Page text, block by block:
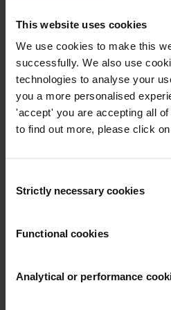
This website uses cookies
We use cookies to make this
successfully. We also use
technologies to analyse your
you a more personalised
'accept' you are accepting all
to find out more, please click
Selection
Strictly necessary cookies
Functional cookies
Analytical or performance
This collaboration between
overcome corruption in
own governments. This
Corruption risks related to
Anti-corruption in the
Southeast Asia
Benin: Corruption and